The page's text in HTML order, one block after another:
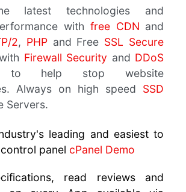
latest technologies and
with free CDN and
2, PHPand Free SSL Secure
Firewall Security and DDoS
to help stop website
Always on high speed SSD
Servers.
leading and easiest to
panel cPanel Demo
read reviews and